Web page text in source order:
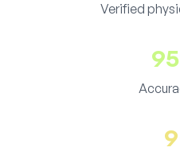
Verified